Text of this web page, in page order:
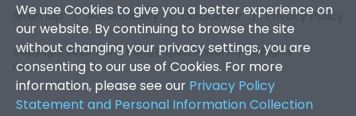
We use Cookies to give you a better experience on
our website. By continuing to browse the site
without changing your privacy settings, you are
consenting to our use of Cookies. For more
information, please see our Privacy Policy
Statement and Personal Information Collection
Sitemap |Accessibility |Disclaimer |Privacy Policy
Copyright 2026. Hong Kong Baptist University. All Rights
Reserved.